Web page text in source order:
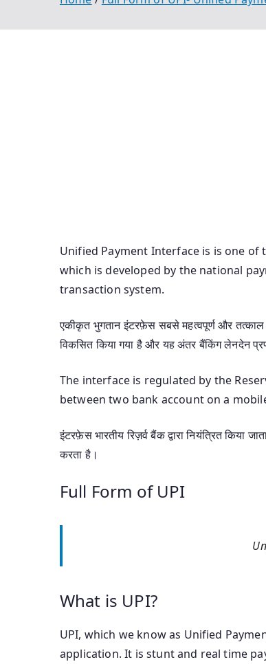
Unified Payment Interface is is one
which is developed by the national
transaction system.
एकीकृत भुगतान इंटरफ़ेस सबसे महत्वपूर्ण और तत्काल
विकसित किया गया है और यह अंतर बैंकिंग लेनदेन
The interface is regulated by the
between two bank account on a
इंटरफ़ेस भारतीय रिज़र्व बैंक द्वारा नियंत्रित किया
करता है।
Full Form of UPI
What is UPI?
UPI, which we know as Unified
application. It is stunt and real time